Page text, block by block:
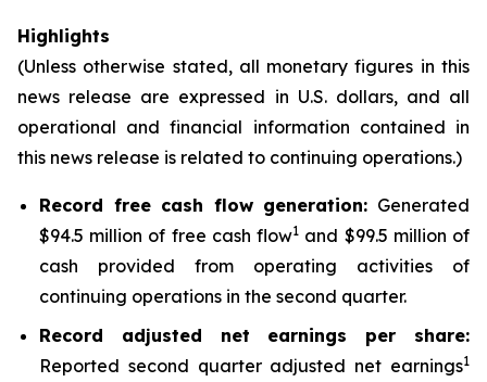
Highlights
(Unless otherwise stated, all monetary figures in this
news release are expressed in U.S. dollars, and all
operational and financial information contained in
this news release is related to continuing operations.)
Record free cash flow generation: Generated
$94.5 million of free cash flow1 and $99.5 million of
cash provided from operating activities of
continuing operations in the second quarter.
Record adjusted net earnings per share:
Reported second quarter adjusted net earnings1